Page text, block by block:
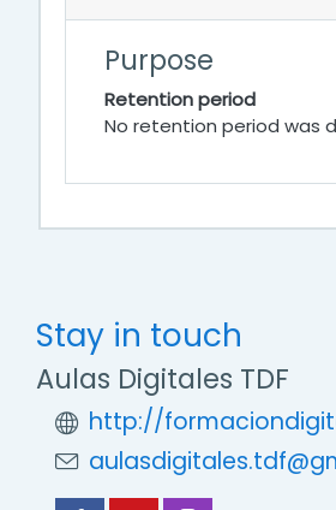
Purpose
Retention period
No retention period was
Stay in touch
Aulas Digitales TDF
http://